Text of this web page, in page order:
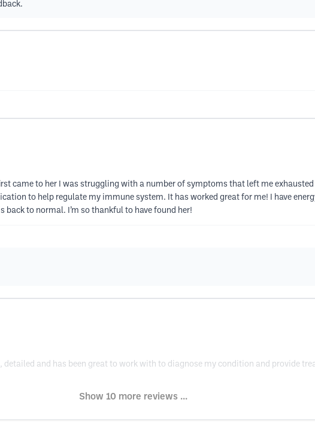
came to her I was struggling with a number of symptoms that left me
to help regulate my immune system. It has worked great for me! I have
to normal. I’m so thankful to have found her!
detailed and has been great to work with to diagnose my condition and provide
Show 10 more reviews ...